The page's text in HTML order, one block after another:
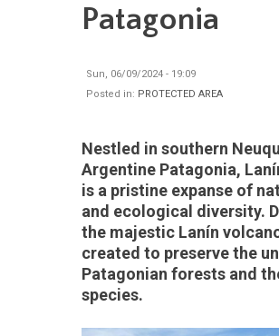
Patagonia
Sun, 06/09/2024 - 19:09
Posted in: PROTECTED AREA
Nestled in southern
Argentine Patagonia,
is a pristine expanse of
and ecological diversity.
the majestic Lanín
created to preserve the
Patagonian forests and
species.